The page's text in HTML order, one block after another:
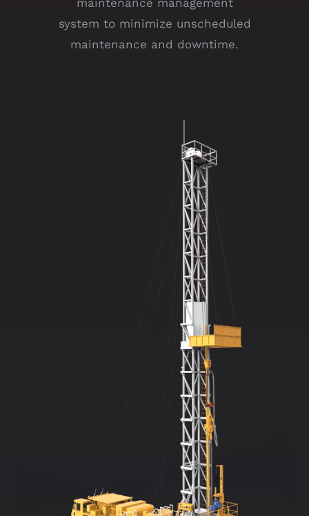
maintenance management
system to minimize unscheduled
maintenance and downtime.